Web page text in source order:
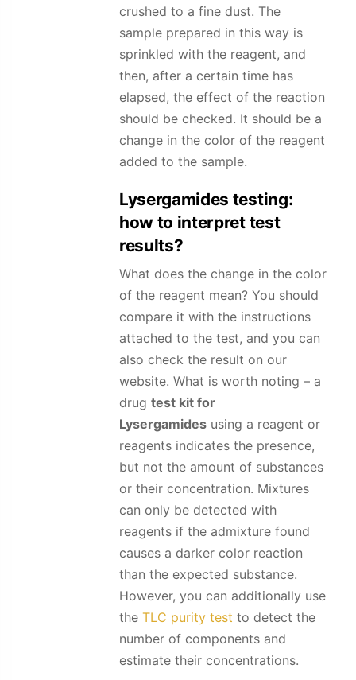
crushed to a fine dust. The
sample prepared in this way is
sprinkled with the reagent, and
then, after a certain time has
elapsed, the effect of the reaction
should be checked. It should be a
change in the color of the reagent
added to the sample.
Lysergamides testing:
how to interpret test
results?
What does the change in the color
of the reagent mean? You should
compare it with the instructions
attached to the test, and you can
also check the result on our
website. What is worth noting – a
drug test kit for
Lysergamidesusing a reagent or
reagents indicates the presence,
but not the amount of substances
or their concentration. Mixtures
can only be detected with
reagents if the admixture found
causes a darker color reaction
than the expected substance.
However, you can additionally use
the TLC purity test to detect the
number of components and
estimate their concentrations.